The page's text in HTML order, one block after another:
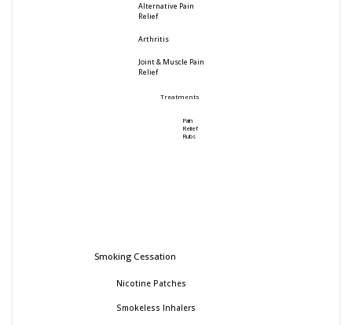
Alternative Pain
Relief
Arthritis
Joint & Muscle Pain
Relief
Treatments
Pain
Relief
Rubs
Smoking Cessation
Nicotine Patches
Smokeless Inhalers